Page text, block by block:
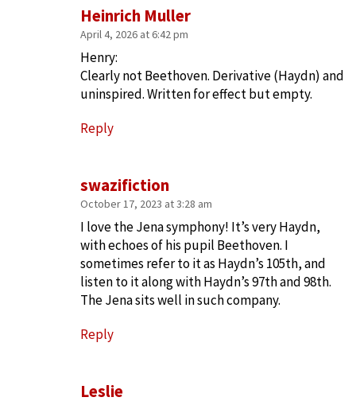
Leslie
swazifiction
October 17, 2023 at 3:28 am
I love the Jena symphony! It’s very Haydn,
with echoes of his pupil Beethoven. I
sometimes refer to it as Haydn’s 105th, and
listen to it along with Haydn’s 97th and 98th.
The Jena sits well in such company.
Reply
Heinrich Muller
April 4, 2026 at 6:42 pm
Henry:
Clearly not Beethoven. Derivative (Haydn) and
uninspired. Written for effect but empty.
Reply